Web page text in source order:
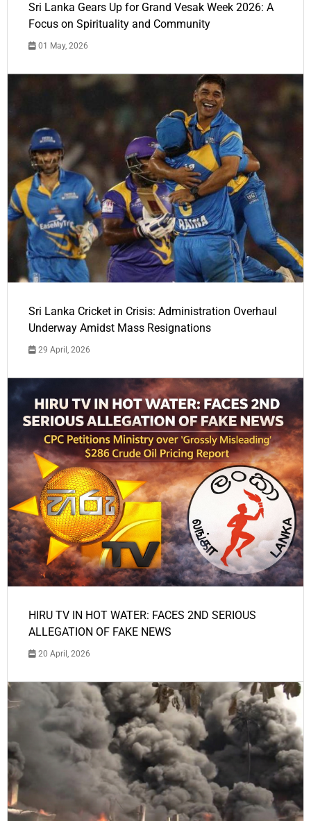
Sri Lanka Gears Up for Grand Vesak Week 2026: A
Focus on Spirituality and Community
01 May, 2026
Sri Lanka Cricket in Crisis: Administration Overhaul
Underway Amidst Mass Resignations
29 April, 2026
HIRU TV IN HOT WATER: FACES 2ND SERIOUS
ALLEGATION OF FAKE NEWS
20 April, 2026